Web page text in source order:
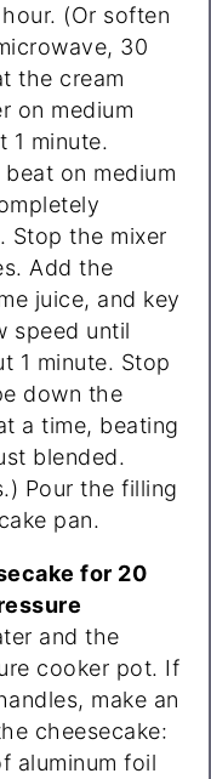
(Or soften
30
the cream
on medium
1 minute.
on medium
Stop the mixer
Add the
juice, and key
speed until
1 minute. Stop
down the
a time, beating
blended.
Pour the filling
pan.
for 20
and the
cooker pot. If
make an
cheesecake:
aluminum foil